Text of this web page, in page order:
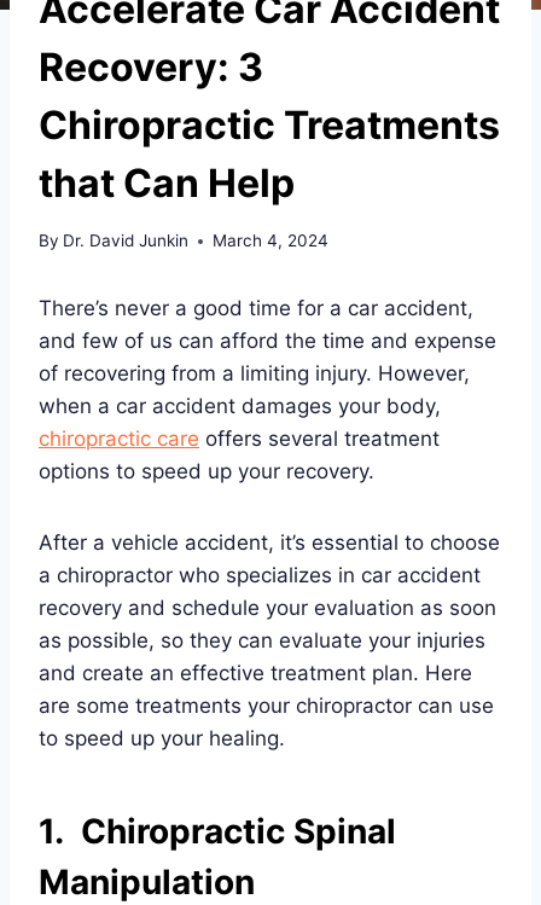
Recovery: 3
Chiropractic Treatments
that Can Help
By Dr. David Junkin March 4, 2024
There’s never a good time for a car accident,
and few of us can afford the time and expense
of recovering from a limiting injury. However,
when a car accident damages your body,
chiropractic care offers several treatment
options to speed up your recovery.
After a vehicle accident, it’s essential to choose
a chiropractor who specializes in car accident
recovery and schedule your evaluation as soon
as possible, so they can evaluate your injuries
and create an effective treatment plan. Here
are some treatments your chiropractor can use
to speed up your healing.
1. Chiropractic Spinal
Manipulation